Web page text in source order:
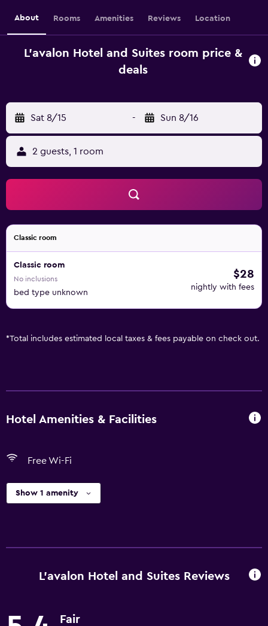
About Rooms Amenities Reviews Location
L'avalon Hotel and Suites room price &
deals
Sat 8/15 - Sun 8/16
2 guests, 1 room
Classic room
Classic room
No inclusions
bed type unknown
$28
nightly with fees
*Total includes estimated local taxes & fees payable on check out.
Hotel Amenities & Facilities
Free Wi-Fi
Show 1 amenity
L'avalon Hotel and Suites Reviews
Fair